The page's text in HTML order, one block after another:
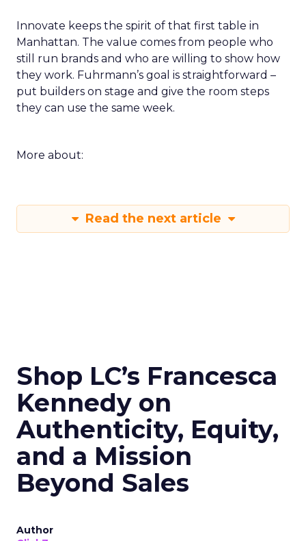
Innovate keeps the spirit of that first table in
Manhattan. The value comes from people who
still run brands and who are willing to show how
they work. Fuhrmann’s goal is straightforward –
put builders on stage and give the room steps
they can use the same week.
More about:
Read the next article
Shop LC’s Francesca
Kennedy on
Authenticity, Equity,
and a Mission
Beyond Sales
Author